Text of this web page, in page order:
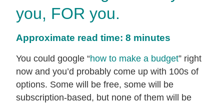
you, FOR you.
Approximate read time: 8 minutes
You could google “how to make a budget” right
now and you’d probably come up with 100s of
options. Some will be free, some will be
subscription-based, but none of them will be